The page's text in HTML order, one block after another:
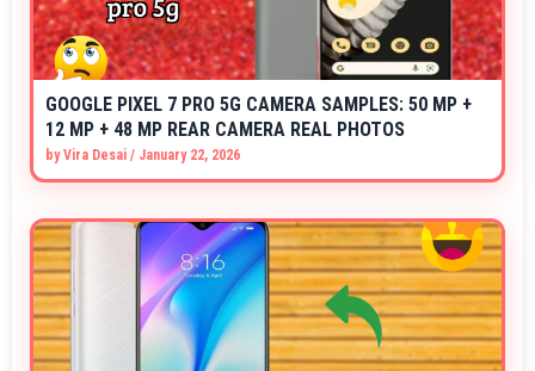
GOOGLE PIXEL 7 PRO 5G CAMERA SAMPLES: 50 MP +
12 MP + 48 MP REAR CAMERA REAL PHOTOS
byVira Desai / January 22, 2026